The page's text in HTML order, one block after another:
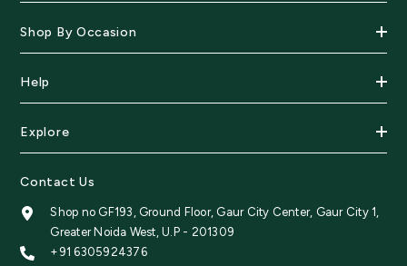
Shop By Occasion
Help
Explore
Contact Us
Shop no GF193, Ground Floor, Gaur City Center, Gaur City 1,
Greater Noida West, U.P - 201309
+91 6305924376